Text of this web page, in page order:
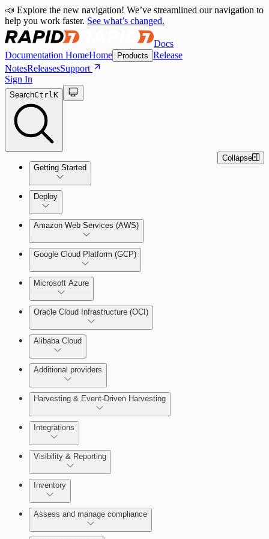
📣 Explore the new navigation! We’ve streamlined our navigation to
help you work faster. See what’s changed.
Docs
Documentation HomeHome Products Release
NotesReleasesSupport
Sign In
SearchCtrlK
Getting Started
Welcome to Cloud Security
Command Platform Release Notes
Getting Support
Deploy
Production Deployments
Test Drive Deployments
Amazon Web Services (AWS)
Google Cloud Platform (GCP)
Microsoft Azure
Oracle Cloud Infrastructure (OCI)
Alibaba Cloud
Additional providers
Harvesting & Event-Driven Harvesting
Understanding Harvesting & Event-Driven
Harvesting
AWS Event-Driven Harvesting
GCP Event-Driven Harvesting
Azure Event-Driven Harvesting
Integrations
ServiceNow Integrations Overview
Visibility & Reporting
View Cloud Accounts and Details
Data-centric risk prioritization
Inventory
Resource Type Categories
Assess and manage compliance
Collapse